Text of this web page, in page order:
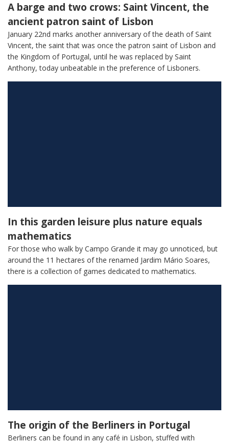
A barge and two crows: Saint Vincent, the
ancient patron saint of Lisbon
January 22nd marks another anniversary of the death of Saint
Vincent, the saint that was once the patron saint of Lisbon and
the Kingdom of Portugal, until he was replaced by Saint
Anthony, today unbeatable in the preference of Lisboners.
In this garden leisure plus nature equals
mathematics
For those who walk by Campo Grande it may go unnoticed, but
around the 11 hectares of the renamed Jardim Mário Soares,
there is a collection of games dedicated to mathematics.
The origin of the Berliners in Portugal
Berliners can be found in any café in Lisbon, stuffed with